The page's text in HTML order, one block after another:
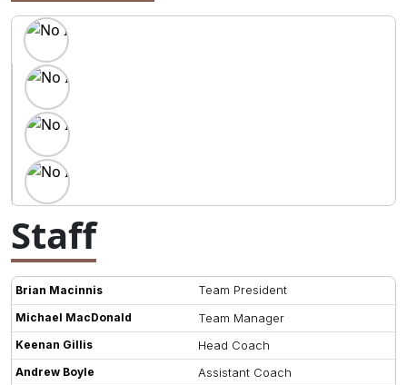
Staff
Brian Macinnis Team President
Michael MacDonald Team Manager
Keenan Gillis Head Coach
Andrew Boyle Assistant Coach